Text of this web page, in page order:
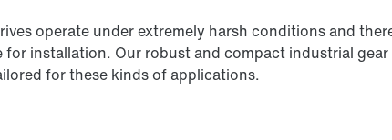
operate under extremely harsh conditions and
for installation. Our robust and compact industrial
for these kinds of applications.